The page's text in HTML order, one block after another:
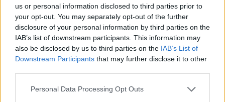
us or personal information disclosed to third parties prior to
your opt-out. You may separately opt-out of the further
disclosure of your personal information by third parties on the
IAB’s list of downstream participants. This information may
also be disclosed by us to third parties on the IAB’s List of
Downstream Participants that may further disclose it to other
Personal Data Processing Opt Outs
Ultimate Urban Homestead Garden